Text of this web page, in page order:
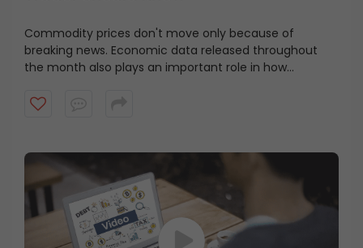
Commodity prices don't move only because of
breaking news. Economic data released throughout
the month also plays an important role in how
some of the key economic indicators, their meaning,